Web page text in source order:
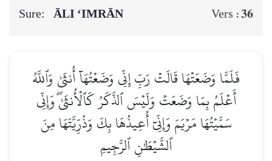
Sure: ĀLI ‘IMRĀN Vers :36
فَلَمَّا وَضَعَتۡهَا قَالَتۡ رَبِّ إِنِّي وَضَعۡتُهَآ أُنثَىٰ وَٱللَّهُ
أَعۡلَمُ بِمَا وَضَعَتۡ وَلَيۡسَ ٱلذَّكَرُ كَٱلۡأُنثَىٰۖ وَإِنِّي
سَمَّيۡتُهَا مَرۡيَمَ وَإِنِّيٓ أُعِيذُهَا بِكَ وَذُرِّيَّتَهَا مِنَ
ٱلشَّيۡطَٰنِ ٱلرَّجِيمِ